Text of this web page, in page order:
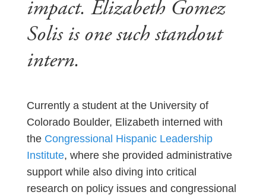
impact. Elizabeth Gomez
Solis is one such standout
intern.
Currently a student at the University of
Colorado Boulder, Elizabeth interned with
the Congressional Hispanic Leadership
Institute, where she provided administrative
support while also diving into critical
research on policy issues and congressional